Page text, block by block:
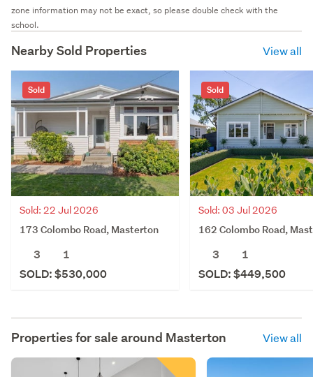
zone information may not be exact, so please double check with the
school.
Nearby Sold Properties View all
Sold
Sold: 22 Jul 2026
173 Colombo Road, Masterton
3
1
SOLD: $530,000
Sold
Sold: 03 Jul 2026
162 Colombo Road,
3
1
SOLD: $449,500
Properties for sale around Masterton View all